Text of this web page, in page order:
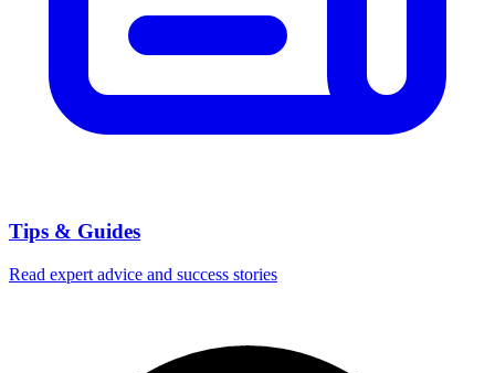
Tips & Guides
Read expert advice and success stories